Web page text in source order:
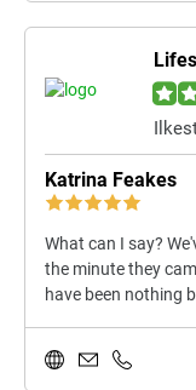
Katrina Feakes
What can I say?
the minute they
have been nothing